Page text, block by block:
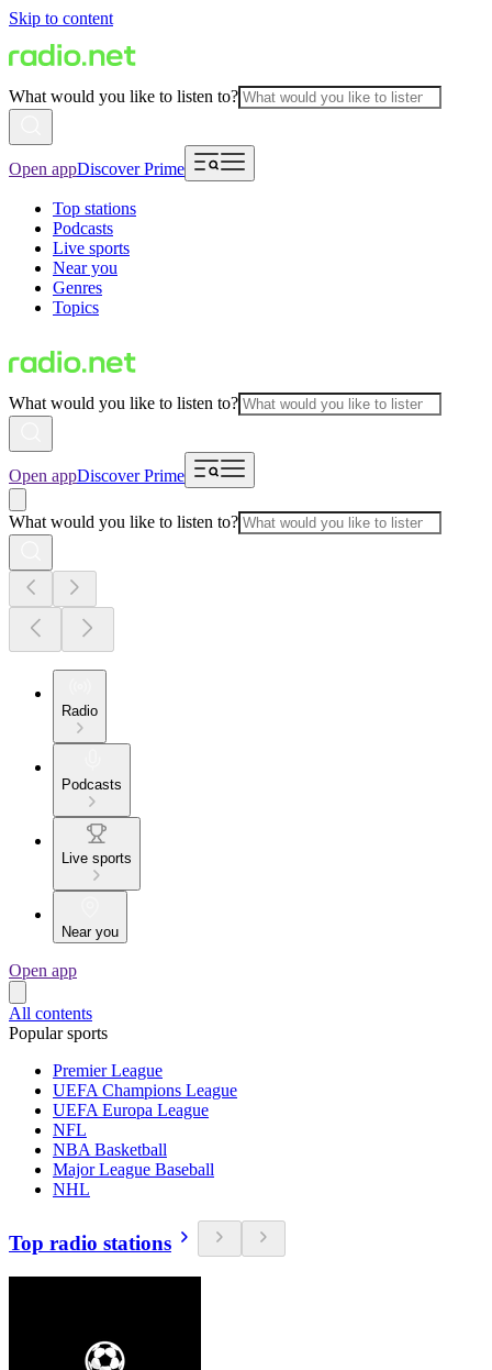
Skip to content
What would you like to listen to?
Open appDiscover Prime
Top stations
Podcasts
Live sports
Near you
Genres
Topics
What would you like to listen to?
Open appDiscover Prime
What would you like to listen to?
Radio
Podcasts
Live sports
Near you
Open app
All contents
Popular sports
Premier League
UEFA Champions League
UEFA Europa League
NFL
NBA Basketball
Major League Baseball
NHL
Top radio stations